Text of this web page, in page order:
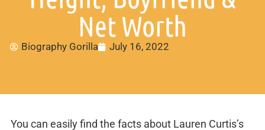
Net Worth
Biography Gorilla July 16, 2022
You can easily find the facts about Lauren Curtis’s